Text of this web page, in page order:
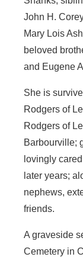
John H.
Mary Lois
beloved
and Eugene
She is
Rodgers of
Rodgers of
Barbourville;
lovingly
later years;
nephews,
friends.
A graveside
Cemetery in